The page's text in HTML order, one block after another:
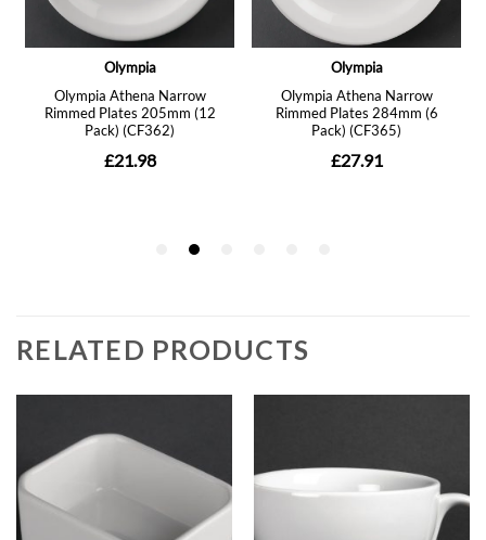
RELATED PRODUCTS